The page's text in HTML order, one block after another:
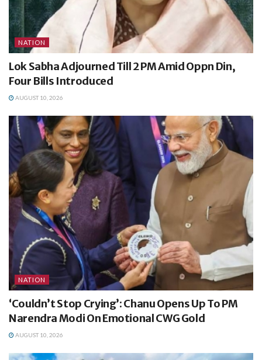
NATION
Lok Sabha Adjourned Till 2 PM Amid Oppn Din,
Four Bills Introduced
AUGUST 10, 2026
NATION
‘Couldn’t Stop Crying’: Chanu Opens Up To PM
Narendra Modi On Emotional CWG Gold
AUGUST 10, 2026